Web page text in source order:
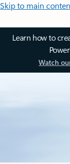
Skip to main
Learn how to
Watch